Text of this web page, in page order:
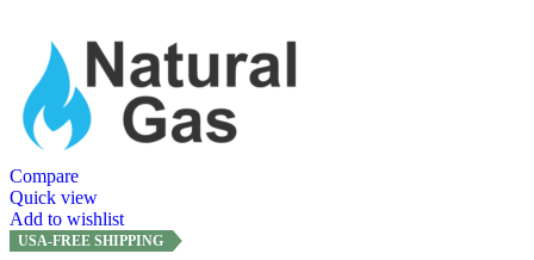
Compare
Quick view
Add to wishlist
USA-FREE SHIPPING